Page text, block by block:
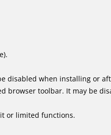
disabled when installing or
browser toolbar. It may be
or limited functions.